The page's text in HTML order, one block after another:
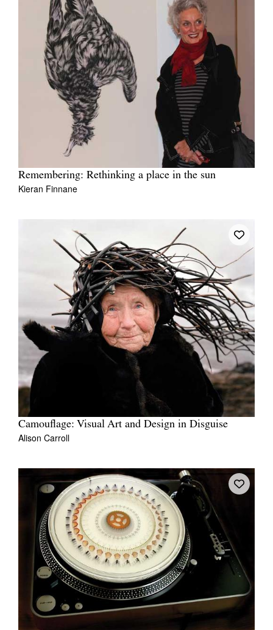
Remembering: Rethinking a place in the sun
Kieran Finnane
Camouflage: Visual Art and Design in Disguise
Alison Carroll